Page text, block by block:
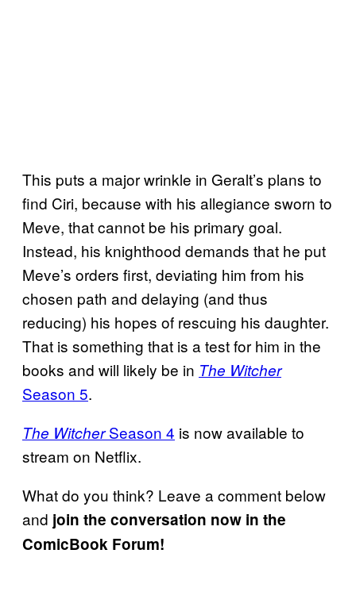
This puts a major wrinkle in Geralt’s plans to
find Ciri, because with his allegiance sworn to
Meve, that cannot be his primary goal.
Instead, his knighthood demands that he put
Meve’s orders first, deviating him from his
chosen path and delaying (and thus
reducing) his hopes of rescuing his daughter.
That is something that is a test for him in the
books and will likely be in The Witcher
Season 5.
The WitcherSeason 4 is now available to
stream on Netflix.
What do you think? Leave a comment below
and join the conversation now in the
ComicBook Forum!